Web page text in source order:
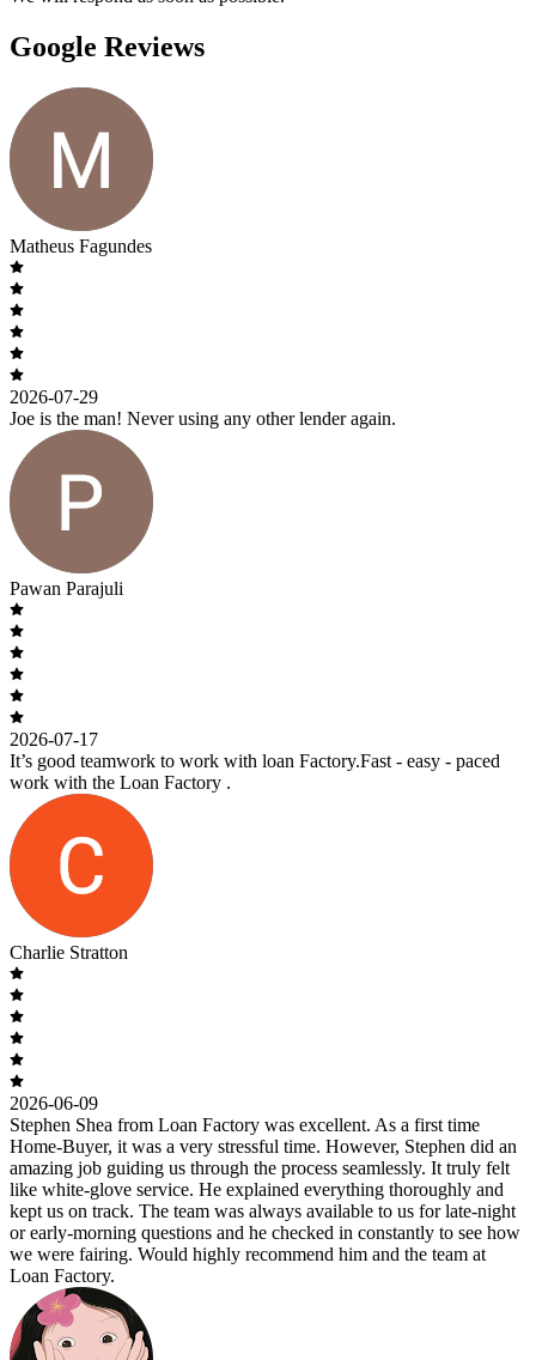
Google Reviews
Matheus Fagundes
2026-07-29
Joe is the man! Never using any other lender again.
Pawan Parajuli
2026-07-17
It’s good teamwork to work with loan Factory.Fast - easy - paced
work with the Loan Factory .
Charlie Stratton
2026-06-09
Stephen Shea from Loan Factory was excellent. As a first time
Home-Buyer, it was a very stressful time. However, Stephen did an
amazing job guiding us through the process seamlessly. It truly felt
like white-glove service. He explained everything thoroughly and
kept us on track. The team was always available to us for late-night
or early-morning questions and he checked in constantly to see how
we were fairing. Would highly recommend him and the team at
Loan Factory.